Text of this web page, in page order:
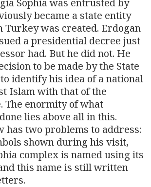
became a state entity
Turkey was created. Erdogan
a presidential decree just
had. But he did not. He
to be made by the State
identify his idea of a national
Islam with that of the
The enormity of what
lies above all in this.
has two problems to address:
shown during his visit,
complex is named using its
this name is still written